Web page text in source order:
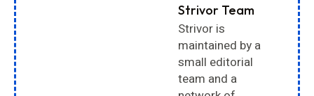
Strivor Team
Strivor is
maintained by a
small editorial
team and a